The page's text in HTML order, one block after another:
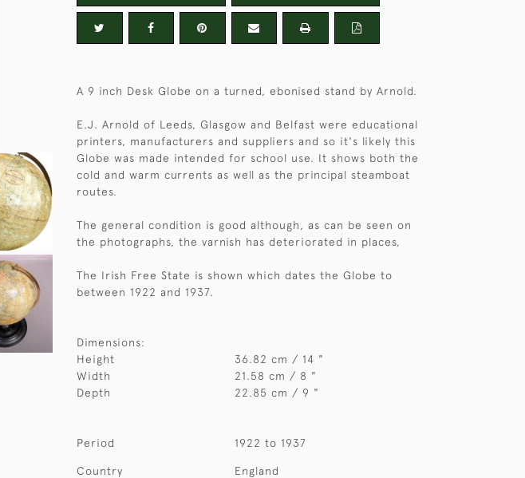
A 9 inch Desk Globe on a turned, ebonised stand by Arnold.
E.J. Arnold of Leeds, Glasgow and Belfast were educational
printers, manufacturers and suppliers and so it's likely this
Globe was made intended for school use. It shows both the
cold and warm currents as well as the principal steamboat
routes.
The general condition is good although, as can be seen on
the photographs, the varnish has deteriorated in places,
The Irish Free State is shown which dates the Globe to
between 1922 and 1937.
Dimensions:
Height
36.82 cm / 14 "
Width
21.58 cm / 8 "
Depth
22.85 cm / 9 "
Period 1922 to 1937
Country England